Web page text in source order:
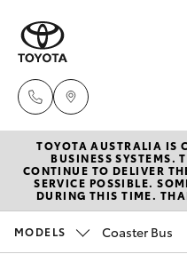
New
Hatch &
Pre-Owned
TOYOTA AUSTRALIA IS
BUSINESS SYSTEMS.
CONTINUE TO DELIVER
SERVICE POSSIBLE.
DURING THIS TIME.
MODELS Coaster Bus